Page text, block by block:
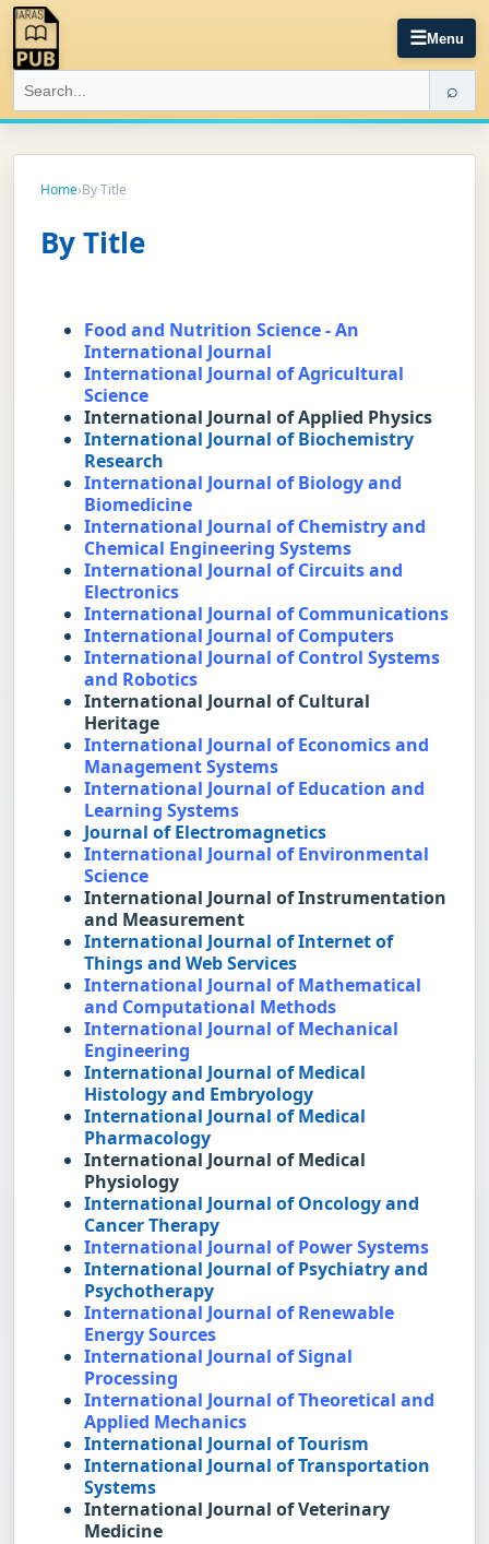
☰Menu
⌕
Home›By Title
By Title
Food and Nutrition Science - An
International Journal
International Journal of Agricultural
Science
International Journal of Applied Physics
International Journal of Biochemistry
Research
International Journal of Biology and
Biomedicine
International Journal of Chemistry and
Chemical Engineering Systems
International Journal of Circuits and
Electronics
International Journal of Communications
International Journal of Computers
International Journal of Control Systems
and Robotics
International Journal of Cultural
Heritage
International Journal of Economics and
Management Systems
International Journal of Education and
Learning Systems
Journal of Electromagnetics
International Journal of Environmental
Science
International Journal of Instrumentation
and Measurement
International Journal of Internet of
Things and Web Services
International Journal of Mathematical
and Computational Methods
International Journal of Mechanical
Engineering
International Journal of Medical
Histology and Embryology
International Journal of Medical
Pharmacology
International Journal of Medical
Physiology
International Journal of Oncology and
Cancer Therapy
International Journal of Power Systems
International Journal of Psychiatry and
Psychotherapy
International Journal of Renewable
Energy Sources
International Journal of Signal
Processing
International Journal of Theoretical and
Applied Mechanics
International Journal of Tourism
International Journal of Transportation
Systems
International Journal of Veterinary
Medicine